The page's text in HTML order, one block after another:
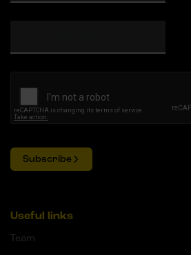
Subscribe
Useful links
Team